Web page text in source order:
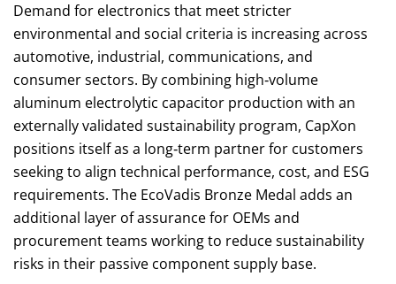
Demand for electronics that meet stricter
environmental and social criteria is increasing across
automotive, industrial, communications, and
consumer sectors. By combining high‑volume
aluminum electrolytic capacitor production with an
externally validated sustainability program, CapXon
positions itself as a long‑term partner for customers
seeking to align technical performance, cost, and ESG
requirements. The EcoVadis Bronze Medal adds an
additional layer of assurance for OEMs and
procurement teams working to reduce sustainability
risks in their passive component supply base.